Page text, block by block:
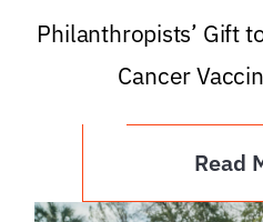
Philanthropists’ Gift
Cancer
Read